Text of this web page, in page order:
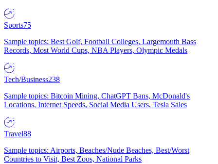
Sports75
Sample topics: Best Golf, Football Colleges, Largemouth Bass
Records, Most World Cups, NBA Players, Olympic Medals
Tech/Business238
Sample topics: Bitcoin Mining, ChatGPT Bans, McDonald's
Locations, Internet Speeds, Social Media Users, Tesla Sales
Travel88
Sample topics: Airports, Beaches/Nude Beaches, Best/Worst
Countries to Visit, Best Zoos, National Parks